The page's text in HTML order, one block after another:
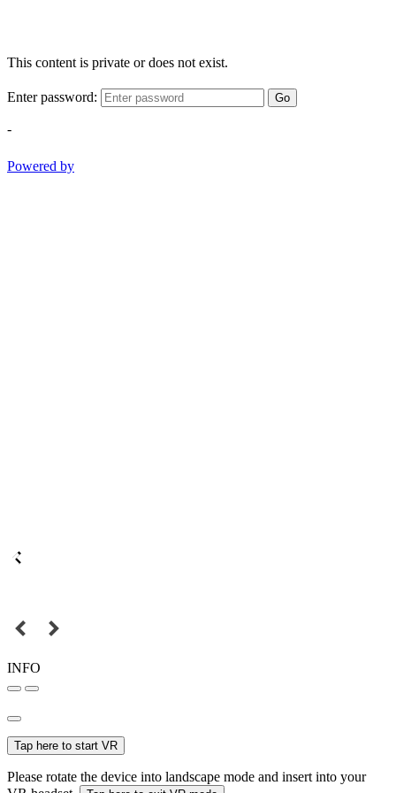
This content is private or does not exist.
Enter password: Go
-
Powered by
INFO
Tap here to start VR
Please rotate the device into landscape mode and insert into your